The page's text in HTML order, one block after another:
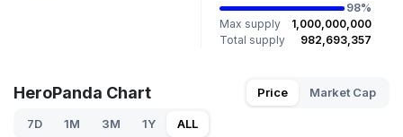
98%
Max supply
1,000,000,000
Total supply
982,693,357
HeroPanda Chart Price Market Cap
7D 1M 3M 1Y ALL